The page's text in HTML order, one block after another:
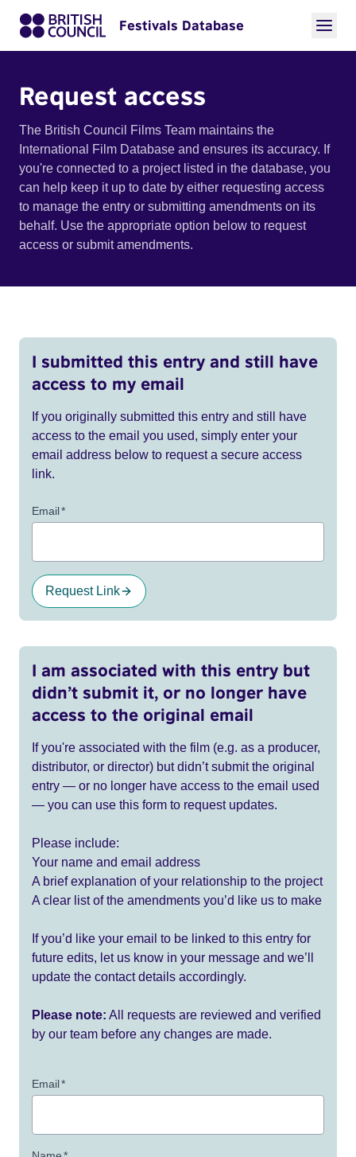
Festivals Database
Request access
The British Council Films Team maintains the
International Film Database and ensures its accuracy. If
you're connected to a project listed in the database, you
can help keep it up to date by either requesting access
to manage the entry or submitting amendments on its
behalf. Use the appropriate option below to request
access or submit amendments.
I submitted this entry and still have
access to my email
If you originally submitted this entry and still have
access to the email you used, simply enter your
email address below to request a secure access
link.
Email*
Request Link
I am associated with this entry but
didn’t submit it, or no longer have
access to the original email
If you're associated with the film (e.g. as a producer,
distributor, or director) but didn’t submit the original
entry — or no longer have access to the email used
— you can use this form to request updates.
Please include:
Your name and email address
A brief explanation of your relationship to the project
A clear list of the amendments you’d like us to make
If you’d like your email to be linked to this entry for
future edits, let us know in your message and we’ll
update the contact details accordingly.
Please note: All requests are reviewed and verified
by our team before any changes are made.
Email*